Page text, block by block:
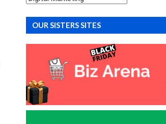
OUR SISTERS SITES